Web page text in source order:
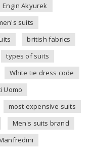
Engin Akyurek
suits
british fabrics
types of suits
White tie dress code
Uomo
most expensive suits
Men's suits brand